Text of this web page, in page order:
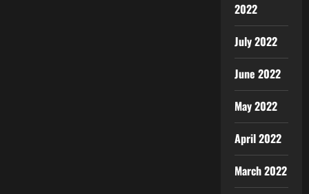
2022
July 2022
June 2022
May 2022
April 2022
March 2022